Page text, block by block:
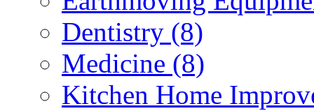
Dentistry (8)
Medicine (8)
Kitchen Home